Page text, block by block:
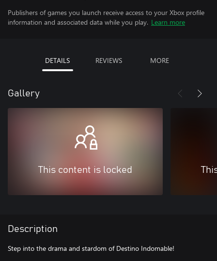
Publishers of games you launch receive access to your Xbox profile
information and associated data while you play. Learn more
DETAILS REVIEWS MORE
Gallery
This content is locked
Description
Step into the drama and stardom of Destino Indomable!